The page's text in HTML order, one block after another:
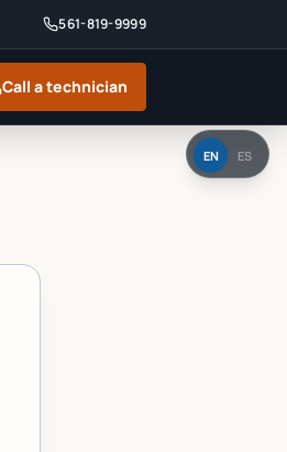
561-819-9999
Call a technician
EN ES